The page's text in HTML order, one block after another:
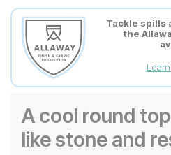
Tackle spills
the
A cool round
like stone and